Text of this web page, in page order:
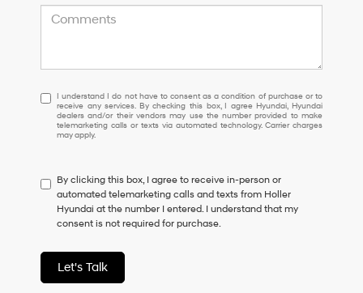
I
understand
I
do
to
consent
as
a
of
purchase
or
I understand I do not have to consent as a condition of purchase or to
receive any services. By checking this box, I agree Hyundai, Hyundai
dealers and/or their vendors may use the number provided to make
telemarketing calls or texts via automated technology. Carrier charges
may apply.
By clicking this box, I agree to receive in-person or
automated telemarketing calls and texts from Holler
Hyundai at the number I entered. I understand that my
consent is not required for purchase.
Let's Talk